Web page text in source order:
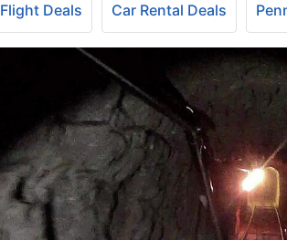
Flight Deals Car Rental Deals